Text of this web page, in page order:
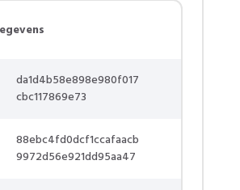
da1d4b58e898e980f017
cbc117869e73
88ebc4fd0dcf1ccafaacb
9972d56e921dd95aa47